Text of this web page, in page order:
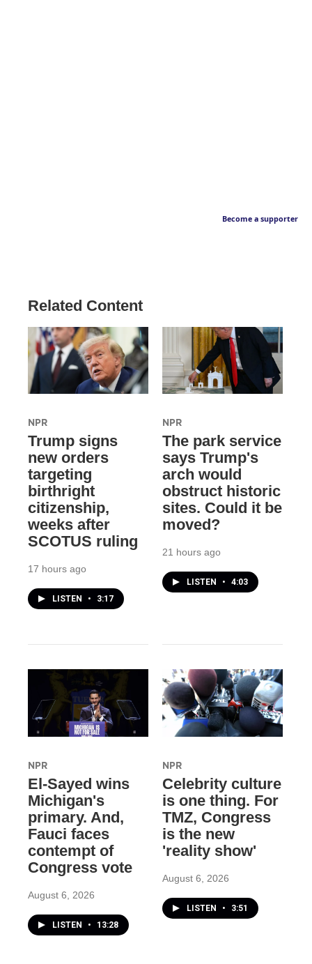
Become a supporter
Related Content
NPR
Trump signs
new orders
targeting
birthright
citizenship,
weeks after
SCOTUS ruling
17 hours ago
LISTEN • 3:17
NPR
The park service
says Trump's
arch would
obstruct historic
sites. Could it be
moved?
21 hours ago
LISTEN • 4:03
NPR
El-Sayed wins
Michigan's
primary. And,
Fauci faces
contempt of
Congress vote
August 6, 2026
LISTEN • 13:28
NPR
Celebrity culture
is one thing. For
TMZ, Congress
is the new
'reality show'
August 6, 2026
LISTEN • 3:51